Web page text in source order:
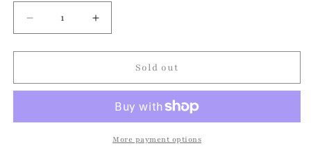
Decrease
quantity
for
Friends
|
Increase
quantity
for
Friends
Pillow
|
Coral
Sold out
More payment options